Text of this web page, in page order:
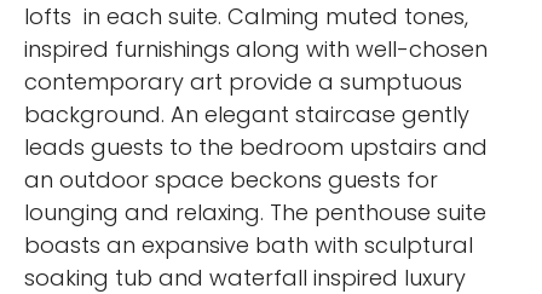
lofts in each suite. Calming muted tones,
inspired furnishings along with well-chosen
contemporary art provide a sumptuous
background. An elegant staircase gently
leads guests to the bedroom upstairs and
an outdoor space beckons guests for
lounging and relaxing. The penthouse suite
boasts an expansive bath with sculptural
soaking tub and waterfall inspired luxury